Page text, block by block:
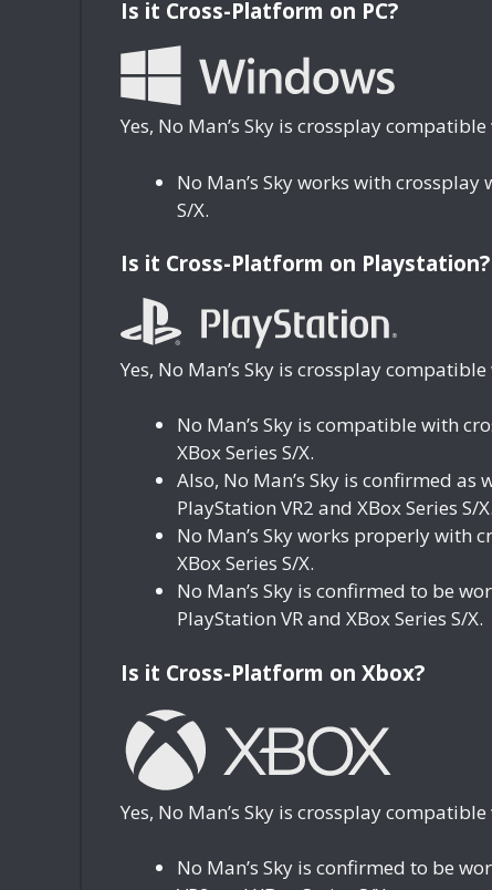
Is it Cross-Platform on PC?
Yes, No Man’s Sky is crossplay compatible
No Man’s Sky works with crossplay
S/X.
Is it Cross-Platform on Playstation?
Yes, No Man’s Sky is crossplay
No Man’s Sky is compatible with
XBox Series S/X.
Also, No Man’s Sky is confirmed
PlayStation VR2 and XBox Series S/X.
No Man’s Sky works properly with
XBox Series S/X.
No Man’s Sky is confirmed to be
PlayStation VR and XBox Series S/X.
Is it Cross-Platform on Xbox?
Yes, No Man’s Sky is crossplay
No Man’s Sky is confirmed to be